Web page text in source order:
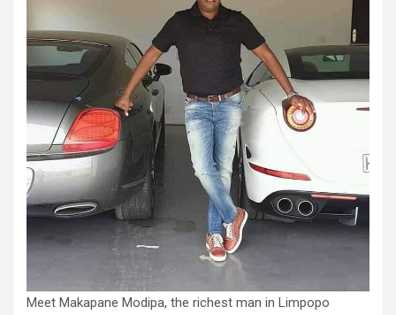
Meet Makapane Modipa, the richest man in Limpopo